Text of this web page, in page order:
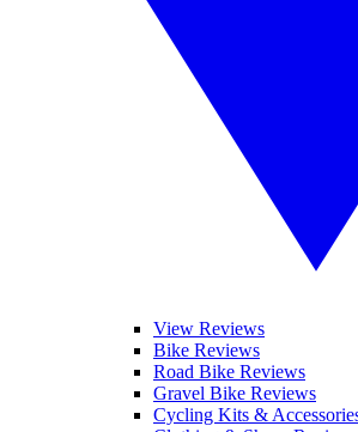
View Reviews
Bike Reviews
Road Bike Reviews
Gravel Bike Reviews
Cycling Kits &